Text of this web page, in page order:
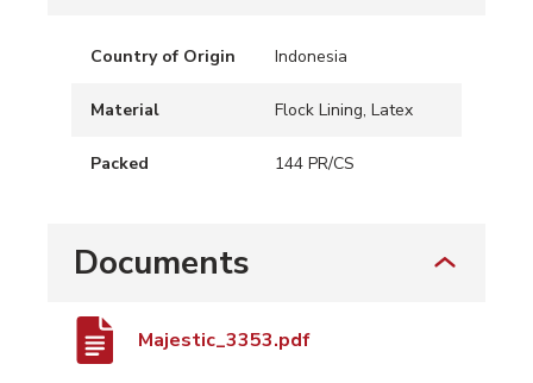
Country of Origin Indonesia
Material Flock Lining, Latex
Packed 144 PR/CS
Documents
Majestic_3353.pdf